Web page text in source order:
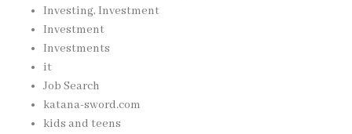
Investing, Investment
Investment
Investments
it
Job Search
katana-sword.com
kids and teens